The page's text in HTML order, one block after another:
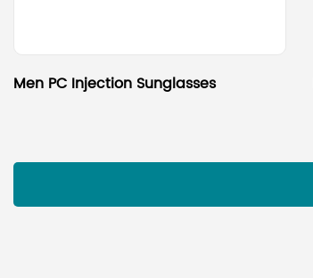
Men PC Injection Sunglasses